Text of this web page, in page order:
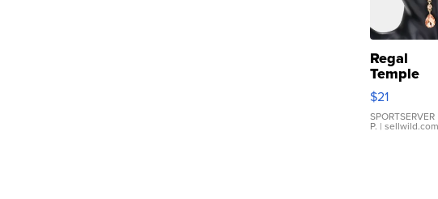
Regal
Temple
Droplet
Earrings
$21
SPORTSERVER
P. | sellwild.com